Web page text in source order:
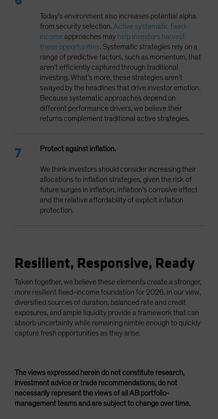
Today’s environment also increases potential alpha
from security selection. Active systematic fixed-
incomeapproaches may help investors harvest
these opportunities. Systematic strategies rely on a
range of predictive factors, such as momentum, that
aren’t efficiently captured through traditional
investing. What’s more, these strategies aren’t
swayed by the headlines that drive investor emotion.
Because systematic approaches depend on
different performance drivers, we believe their
returns complement traditional active strategies.
Protect against inflation.
We think investors should consider increasing their
allocations to inflation strategies, given the risk of
future surges in inflation, inflation’s corrosive effect
and the relative affordability of explicit inflation
protection.
Resilient, Responsive, Ready
Taken together, we believe these elements create a stronger,
more resilient fixed-income foundation for 2026. In our view,
diversified sources of duration, balanced rate and credit
exposures, and ample liquidity provide a framework that can
absorb uncertainty while remaining nimble enough to quickly
capture fresh opportunities as they arise.
The views expressed herein do not constitute research,
investment advice or trade recommendations, do not
necessarily represent the views of all AB portfolio-
management teams and are subject to change over time.